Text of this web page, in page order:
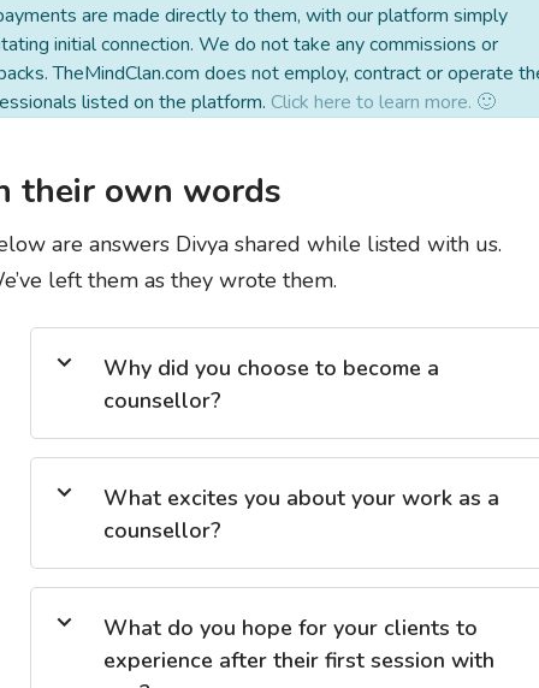
are made directly to them, with our platform simply
initial connection. We do not take any commissions or
TheMindClan.com does not employ, contract or operate
listed on the platform. Click here to learn more. 🙂
their own words
are answers Divya shared while listed with us.
left them as they wrote them.
Why did you choose to become a
counsellor?
What excites you about your work as a
counsellor?
What do you hope for your clients to
experience after their first session with